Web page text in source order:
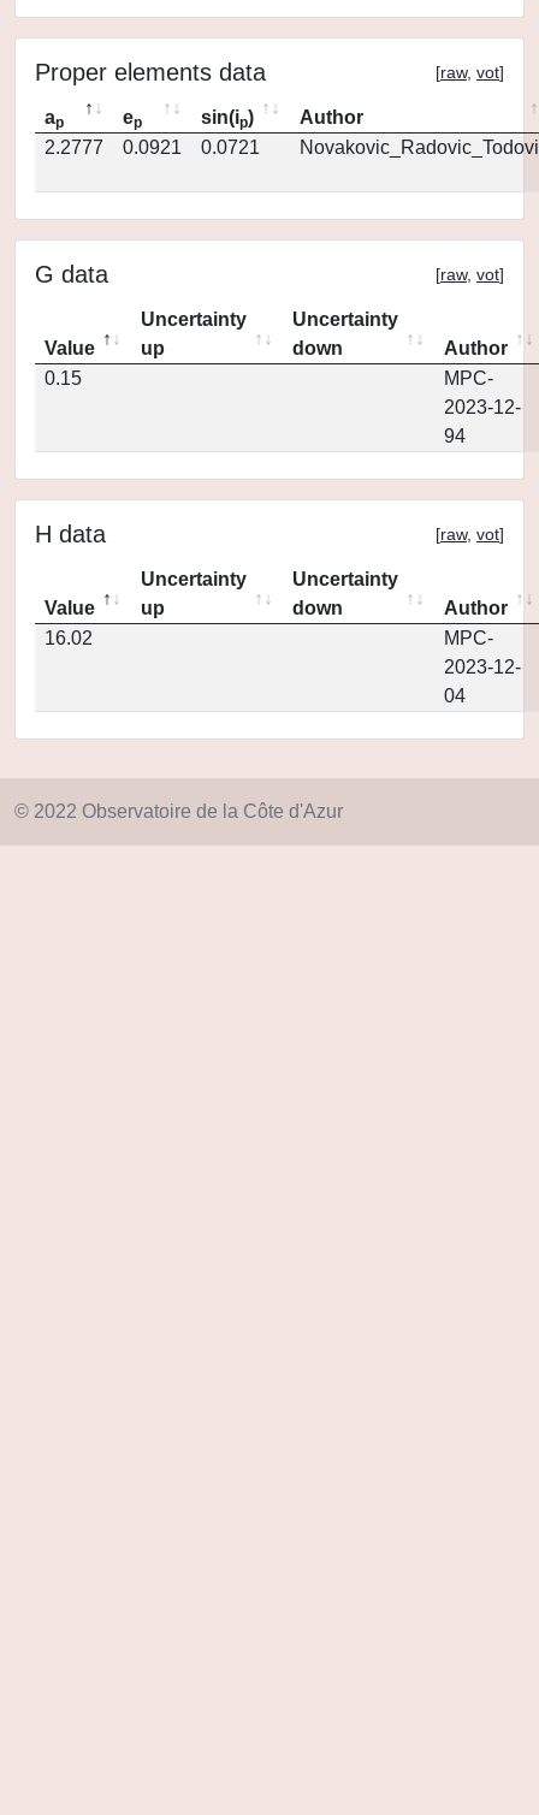
Proper elements data [raw, vot]
ap ep sin(ip)
Author
2.2777
0.0921 0.0721
G data [raw, vot]
Value
Uncertainty
up
Uncertainty
down
Author
0.15
MPC-
2023-12-
94
H data [raw, vot]
Value
Uncertainty
up
Uncertainty
down
Author
16.02
MPC-
2023-12-
04
© 2022 Observatoire de la Côte d'Azur